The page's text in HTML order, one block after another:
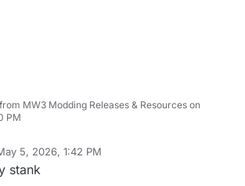
MW3 Modding Releases & Resources on
PM
5, 2026, 1:42 PM
stank